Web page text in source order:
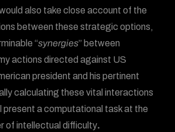
also take close account of the
between these strategic options,
“synergies” between
actions directed against US
president and his pertinent
calculating these vital interactions
present a computational task at the
of intellectual difficulty.